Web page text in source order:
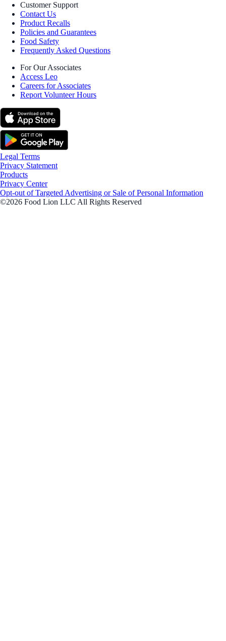
Customer Support
Contact Us
Product Recalls
Policies and Guarantees
Food Safety
Frequently Asked Questions
For Our Associates
Access Leo
Careers for Associates
Report Volunteer Hours
Legal Terms
Privacy Statement
Products
Privacy Center
Opt-out of Targeted Advertising or Sale of Personal Information
©2026 Food Lion LLC All Rights Reserved